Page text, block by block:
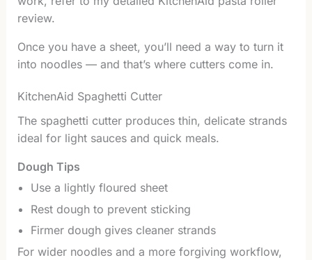
review.
Once you have a sheet, you’ll need a way to turn it
into noodles — and that’s where cutters come in.
KitchenAid Spaghetti Cutter
The spaghetti cutter produces thin, delicate strands
ideal for light sauces and quick meals.
Dough Tips
Use a lightly floured sheet
Rest dough to prevent sticking
Firmer dough gives cleaner strands
For wider noodles and a more forgiving workflow,